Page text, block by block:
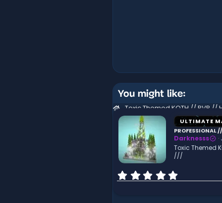
You might like:
ULTIMATE
PROFESSIONAL
Darknesss
Toxic Themed
///
.